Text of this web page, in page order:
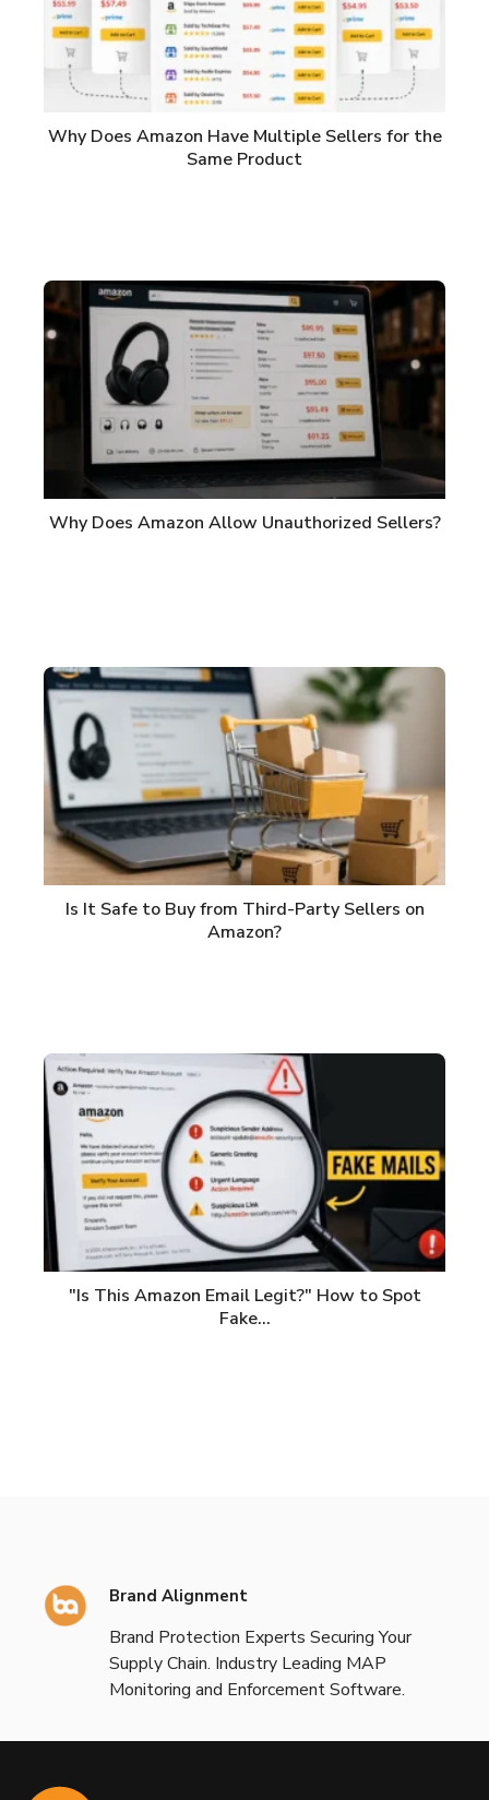
Why Does Amazon Have Multiple Sellers for the
Same Product
Why Does Amazon Allow Unauthorized Sellers?
Is It Safe to Buy from Third-Party Sellers on
Amazon?
"Is This Amazon Email Legit?" How to Spot
Fake…
Brand Alignment
Brand Protection Experts Securing Your
Supply Chain. Industry Leading MAP
Monitoring and Enforcement Software.